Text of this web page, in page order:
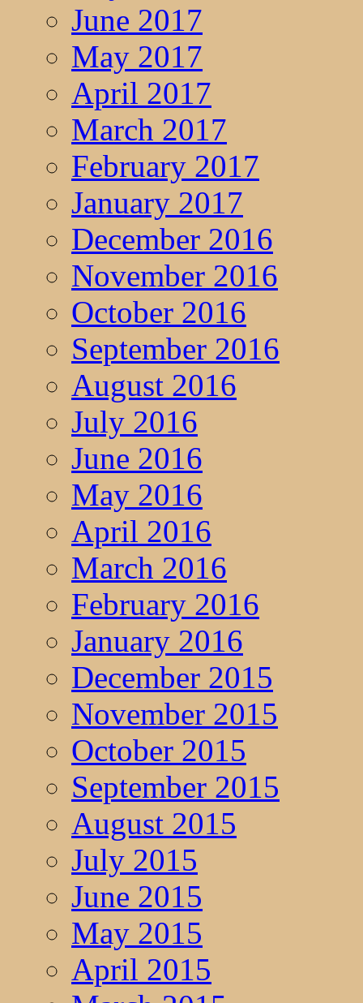
June 2017
May 2017
April 2017
March 2017
February 2017
January 2017
December 2016
November 2016
October 2016
September 2016
August 2016
July 2016
June 2016
May 2016
April 2016
March 2016
February 2016
January 2016
December 2015
November 2015
October 2015
September 2015
August 2015
July 2015
June 2015
May 2015
April 2015